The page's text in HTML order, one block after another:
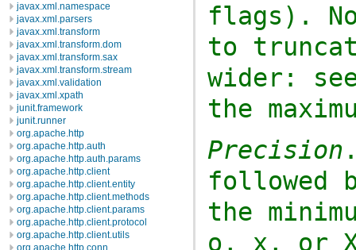
javax.xml.namespace
javax.xml.parsers
javax.xml.transform
javax.xml.transform.dom
javax.xml.transform.sax
javax.xml.transform.stream
javax.xml.validation
javax.xml.xpath
junit.framework
junit.runner
org.apache.http
org.apache.http.auth
org.apache.http.auth.params
org.apache.http.client
org.apache.http.client.entity
org.apache.http.client.methods
org.apache.http.client.params
org.apache.http.client.protocol
org.apache.http.client.utils
org.apache.http.conn
flags).
to
wider:
the
Precision
followed
the
o , x , or